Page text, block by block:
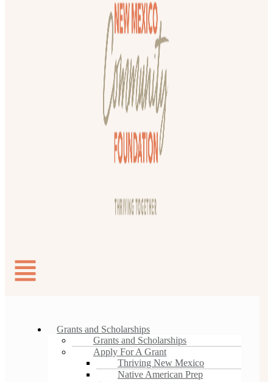
Grants and Scholarships
Grants and Scholarships
Apply For A Grant
Thriving New Mexico
Native American Prep